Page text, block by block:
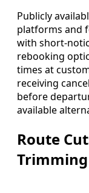
Publicly
platforms and
with short-
rebooking
times at
receiving
before
available
Route